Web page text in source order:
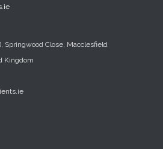
Springwood Close, Macclesfield
Kingdom